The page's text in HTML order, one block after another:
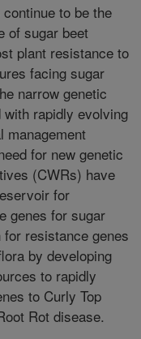
to be the
of sugar beet
plant resistance to
facing sugar
narrow genetic
rapidly evolving
management
for new genetic
(CWRs) have
for
genes for sugar
resistance genes
by developing
to rapidly
to Curly Top
Rot disease.